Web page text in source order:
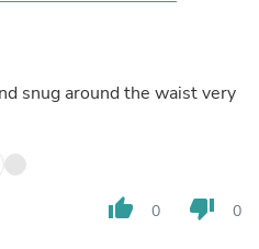
snug around the waist very
thumb_up 0 thumb_down 0